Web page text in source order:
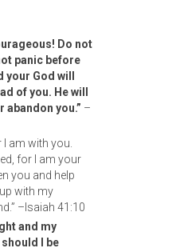
Do not
panic before
your God will
of you. He will
abandon you.” –
I am with you.
for I am your
you and help
with my
–Isaiah 41:10
and my
I be